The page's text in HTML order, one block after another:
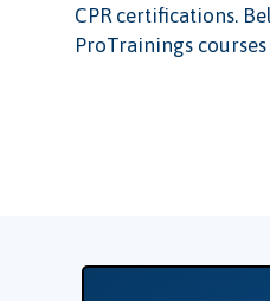
CPR certifications.
ProTrainings